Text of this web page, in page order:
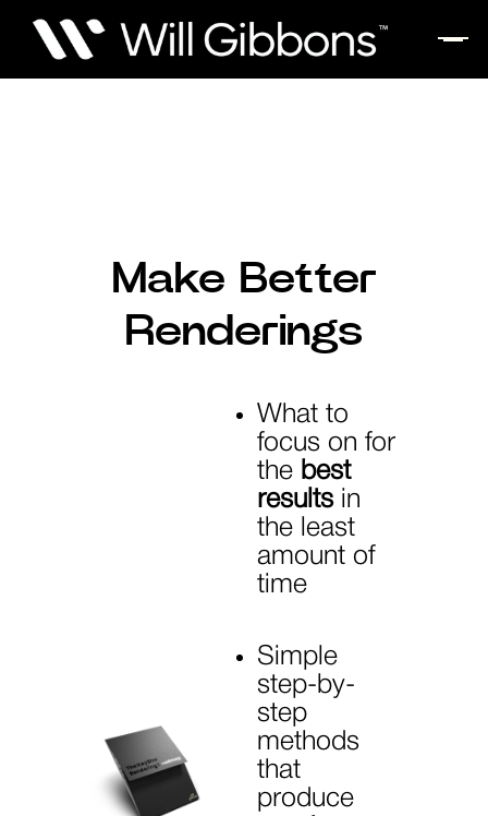
Make Better
Renderings
What to
focus on for
the best
resultsin
the least
amount of
time
Simple
step-by-
step
methods
that
produce